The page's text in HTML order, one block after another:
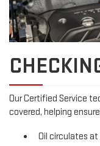
Our Certified Service
covered, helping
Oil circulates